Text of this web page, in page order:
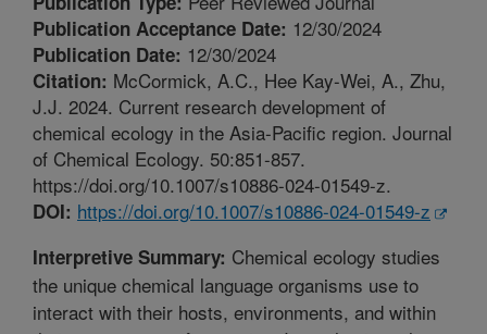
Publication Acceptance Date: 12/30/2024
Publication Date: 12/30/2024
Citation: McCormick, A.C., Hee Kay-Wei, A., Zhu,
J.J. 2024. Current research development of
chemical ecology in the Asia-Pacific region. Journal
of Chemical Ecology. 50:851-857.
https://doi.org/10.1007/s10886-024-01549-z.
DOI: https://doi.org/10.1007/s10886-024-01549-z
Interpretive Summary: Chemical ecology studies
the unique chemical language organisms use to
interact with their hosts, environments, and within